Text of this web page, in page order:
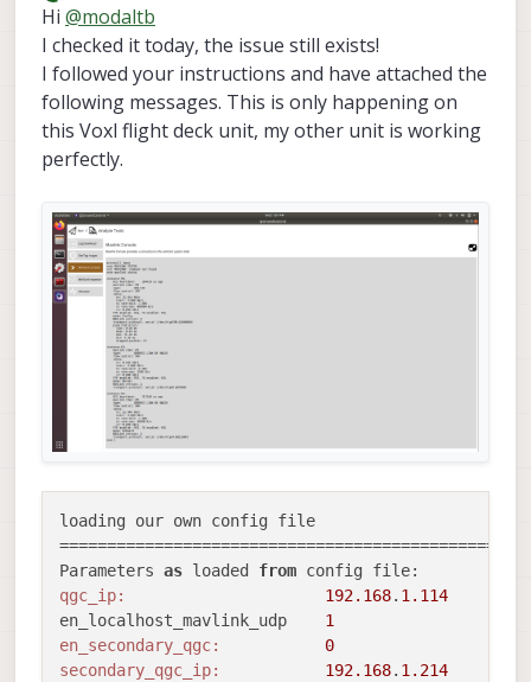
Offline
Hi @modaltb
I checked it today, the issue still exists!
I followed your instructions and have attached the
following messages. This is only happening on
this Voxl flight deck unit, my other unit is working
perfectly.
loading our own config file
Parameters as loaded from
qgc_ip:
192.168. 1.114
en_localhost_mavlink_udp 1
en_secondary_qgc:
0
secondary_qgc_ip:
192.168. 1.214